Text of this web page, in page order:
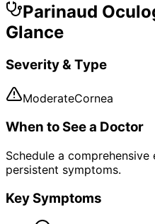
Parinaud
Glance
Severity & Type
ModerateCornea
When to See a Doctor
Schedule a
persistent symptoms.
Key Symptoms